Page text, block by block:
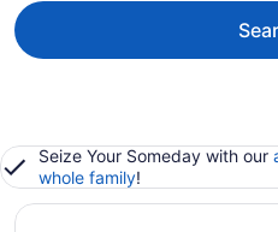
Seize Your Someday with our
whole family!